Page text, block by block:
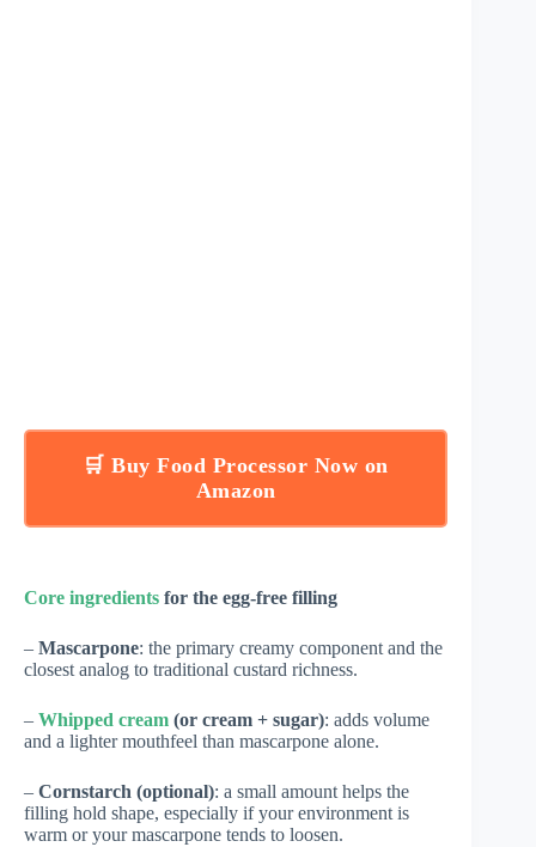
🛒 Buy Food Processor Now on
Amazon
Core ingredients for the egg-free filling
– Mascarpone: the primary creamy component and the
closest analog to traditional custard richness.
– Whipped cream (or cream + sugar): adds volume
and a lighter mouthfeel than mascarpone alone.
– Cornstarch (optional): a small amount helps the
filling hold shape, especially if your environment is
warm or your mascarpone tends to loosen.